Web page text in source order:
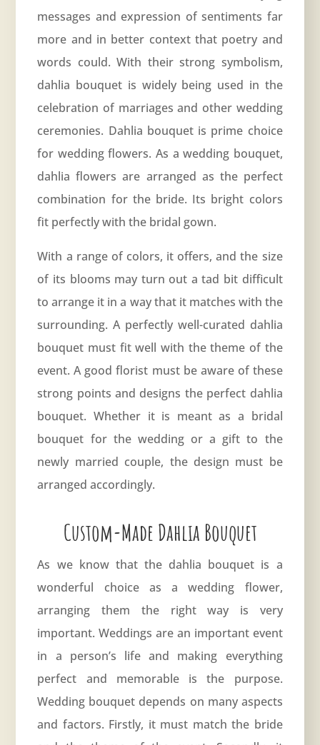
messages and expression of sentiments far
more and in better context that poetry and
words could. With their strong symbolism,
dahlia bouquet is widely being used in the
celebration of marriages and other wedding
ceremonies. Dahlia bouquet is prime choice
for wedding flowers. As a wedding bouquet,
dahlia flowers are arranged as the perfect
combination for the bride. Its bright colors
fit perfectly with the bridal gown.
With a range of colors, it offers, and the size
of its blooms may turn out a tad bit difficult
to arrange it in a way that it matches with the
surrounding. A perfectly well-curated dahlia
bouquet must fit well with the theme of the
event. A good florist must be aware of these
strong points and designs the perfect dahlia
bouquet. Whether it is meant as a bridal
bouquet for the wedding or a gift to the
newly married couple, the design must be
arranged accordingly.
Custom-Made Dahlia Bouquet
As we know that the dahlia bouquet is a
wonderful choice as a wedding flower,
arranging them the right way is very
important. Weddings are an important event
in a person’s life and making everything
perfect and memorable is the purpose.
Wedding bouquet depends on many aspects
and factors. Firstly, it must match the bride